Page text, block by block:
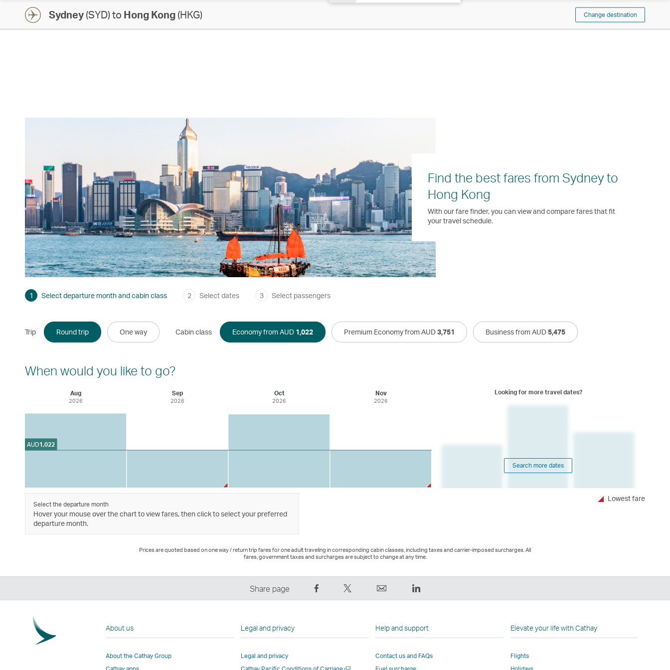
Sydney(SYD) to Hong Kong(HKG) Change destination
Find the best fares from Sydney to
Hong Kong
With our fare finder, you can view and compare fares that fit
your travel schedule.
1 Select departure month and cabin class 2 Select dates 3 Select passengers
Trip Round trip One way Cabin class Economy from AUD 1,022 Premium Economy from AUD3,751 Business from AUD 5,475
When would you like to go?
Aug
2026
Sep
2026
Oct
2026
Nov
2026
AUD1,022
Looking for more travel dates?
Search more dates
Select the departure month
Hover your mouse over the chart to view fares, then click to select your preferred
departure month.
Lowest fare
Prices are quoted based on one way / return trip fares for one adult traveling in corresponding cabin classes, including taxes and carrier-imposed surcharges. All
fares, government taxes and surcharges are subject to change at any time.
Share page
on
Link
This
opens
,
opens
in
new
LinkedIn
,
opens
in
new
About us
About the Cathay Group
Legal and privacy
Legal and privacy
Open
Help and support
Contact us and FAQs
Elevate your life with Cathay
Flights